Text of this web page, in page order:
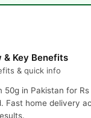
Key Benefits
& quick info
50g in Pakistan for Rs
Fast home delivery